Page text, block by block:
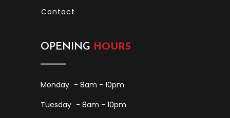
Contact
OPENING HOURS
Monday - 8am - 10pm
Tuesday - 8am - 10pm